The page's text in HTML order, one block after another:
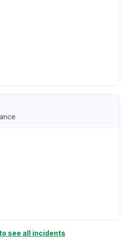
see all incidents